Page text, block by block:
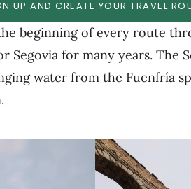
UP AND CREATE YOUR TRAVEL
beginning of every route
Segovia for many years. The
water from the Fuenfría